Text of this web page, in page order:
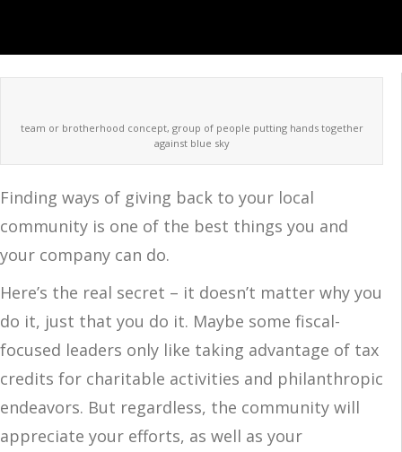
team or brotherhood concept, group of people putting hands together
against blue sky
Finding ways of giving back to your local
community is one of the best things you and
your company can do.
Here’s the real secret – it doesn’t matter why you
do it, just that you do it. Maybe some fiscal-
focused leaders only like taking advantage of tax
credits for charitable activities and philanthropic
endeavors. But regardless, the community will
appreciate your efforts, as well as your